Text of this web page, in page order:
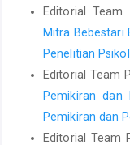
Editorial
Mitra Bebestari
Penelitian
Editorial Team
Pemikiran
Pemikiran dan
Editorial Team